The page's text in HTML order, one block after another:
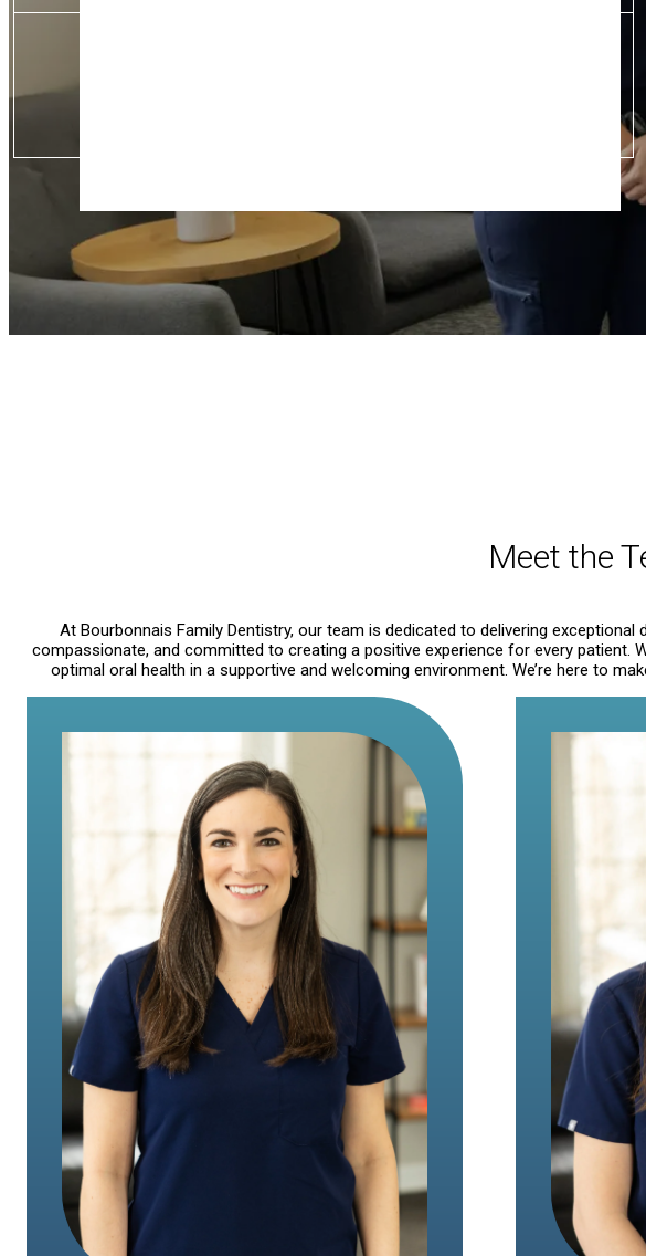
Meet the
At Bourbonnais Family Dentistry, our team is dedicated to delivering
compassionate, and committed to creating a positive experience for every
optimal oral health in a supportive and welcoming environment. We’re here to